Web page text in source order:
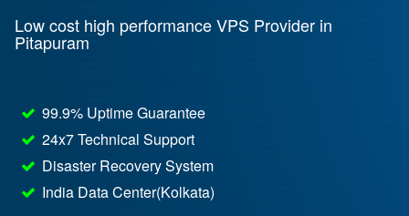
Low cost high performance VPS Provider in
Pitapuram
99.9% Uptime Guarantee
24x7 Technical Support
Disaster Recovery System
India Data Center(Kolkata)